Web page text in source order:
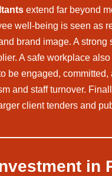
extend far beyond
well-being is seen as
brand image. A
A safe workplace
be engaged,
and staff turnover.
client tenders and
in